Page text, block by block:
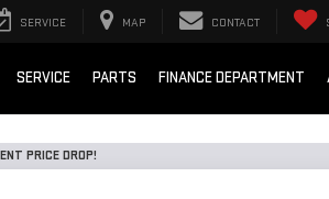
SERVICE MAP CONTACT
SERVICE PARTS FINANCE DEPARTMENT
PRICE DROP!